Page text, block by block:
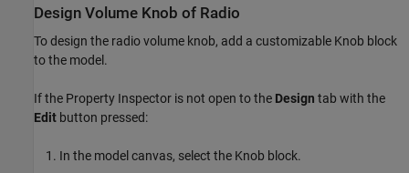
Design Volume Knob of Radio
To design the radio volume knob, add a customizable Knob block
to the model.
If the Property Inspector is not open to the Design tab with the
Edit button pressed:
In the model canvas, select the Knob block.